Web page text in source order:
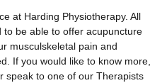
at Harding Physiotherapy. All
be able to offer acupuncture
musculskeletal pain and
If you would like to know more,
speak to one of our Therapists